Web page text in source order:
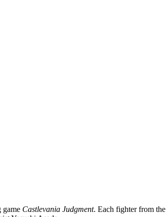
game Castlevania Judgment. Each fighter from the